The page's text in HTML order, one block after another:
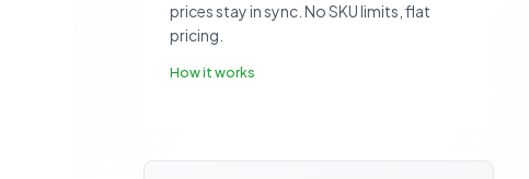
prices stay in sync. No SKU limits, flat
pricing.
How it works